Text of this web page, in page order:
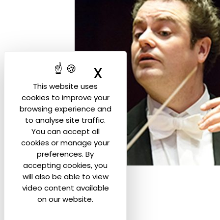
This website uses
cookies to improve your
browsing experience and
to analyse site traffic.
You can accept all
cookies or manage your
preferences. By
accepting cookies, you
will also be able to view
video content available
on our website.
X Hide cookie